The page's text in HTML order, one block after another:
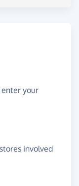
enter your
involved